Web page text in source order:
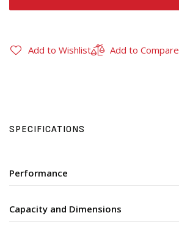
Add to Wishlist Add to Compare
SPECIFICATIONS
Performance
Capacity and Dimensions